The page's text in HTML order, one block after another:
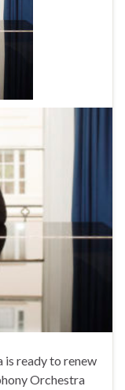
ready to renew
Orchestra